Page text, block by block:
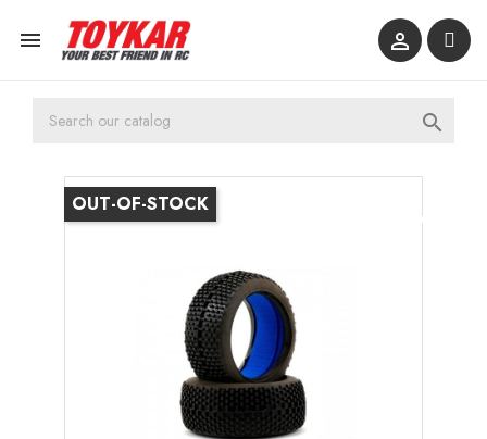
 

OUT-OF-STOCK